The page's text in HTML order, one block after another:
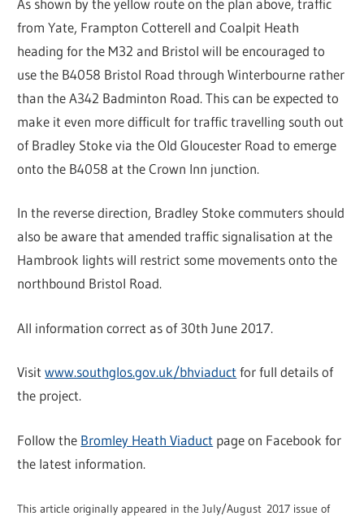
As shown by the yellow route on the plan above, traffic
from Yate, Frampton Cotterell and Coalpit Heath
heading for the M32 and Bristol will be encouraged to
use the B4058 Bristol Road through Winterbourne rather
than the A342 Badminton Road. This can be expected to
make it even more difficult for traffic travelling south out
of Bradley Stoke via the Old Gloucester Road to emerge
onto the B4058 at the Crown Inn junction.
In the reverse direction, Bradley Stoke commuters should
also be aware that amended traffic signalisation at the
Hambrook lights will restrict some movements onto the
northbound Bristol Road.
All information correct as of 30th June 2017.
Visitwww.southglos.gov.uk/bhviaductfor full details of
the project.
Follow the Bromley Heath Viaduct page on Facebook for
the latest information.
This article originally appeared in the July/August 2017 issue of